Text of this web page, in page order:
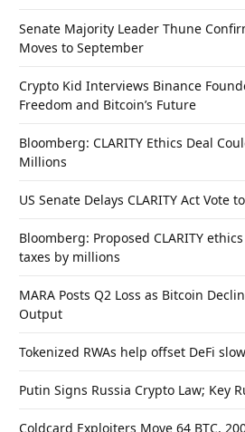
Senate Majority Leader Thune
Moves to September
Crypto Kid Interviews Binance
Freedom and Bitcoin’s Future
Bloomberg: CLARITY Ethics Deal
Millions
US Senate Delays CLARITY Act Vote
Bloomberg: Proposed CLARITY
taxes by millions
MARA Posts Q2 Loss as Bitcoin
Output
Tokenized RWAs help offset DeFi
Putin Signs Russia Crypto Law; Key
Coldcard Exploiters Move 64 BTC,